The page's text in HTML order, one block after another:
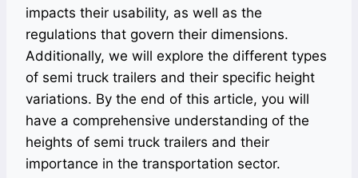
impacts their usability, as well as the
regulations that govern their dimensions.
Additionally, we will explore the different types
of semi truck trailers and their specific height
variations. By the end of this article, you will
have a comprehensive understanding of the
heights of semi truck trailers and their
importance in the transportation sector.